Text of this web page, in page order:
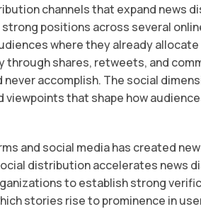
channels that expand news
positions across several
where they already
shares, retweets, and
accomplish. The social
that shape how
and social media has created
distribution accelerates news
to establish strong
stories rise to prominence in